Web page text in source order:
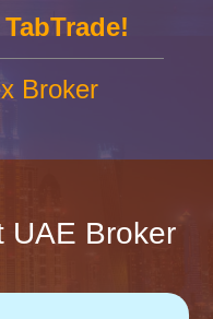
Broker
UAE Broker